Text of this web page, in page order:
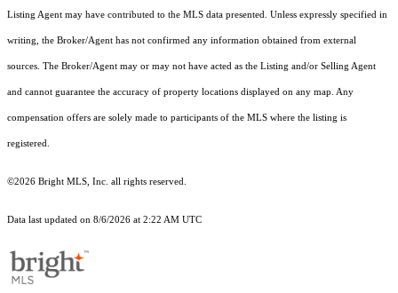
Listing Agent may have contributed to the MLS data presented. Unless expressly specified in
writing, the Broker/Agent has not confirmed any information obtained from external
sources. The Broker/Agent may or may not have acted as the Listing and/or Selling Agent
and cannot guarantee the accuracy of property locations displayed on any map. Any
compensation offers are solely made to participants of the MLS where the listing is
registered.
©2026 Bright MLS, Inc. all rights reserved.
Data last updated on 8/6/2026 at 2:22 AM UTC